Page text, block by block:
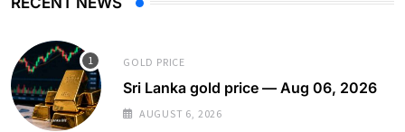
GOLD PRICE
Sri Lanka gold price — Aug 06, 2026
AUGUST 6, 2026